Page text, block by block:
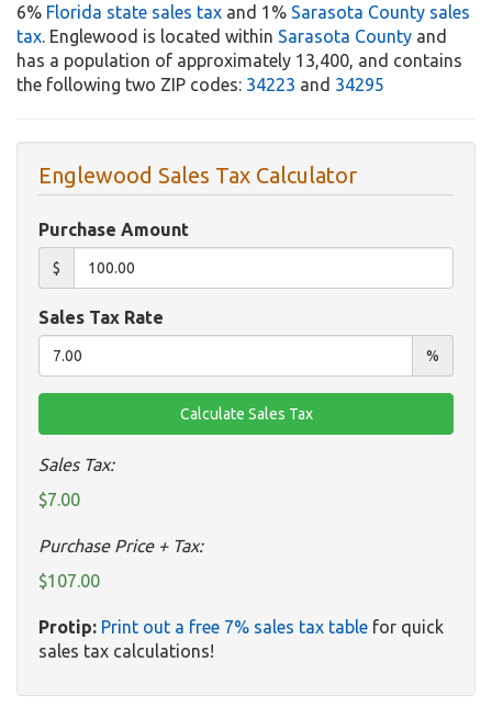
6% Florida state sales tax and 1% Sarasota County sales
tax. Englewood is located within Sarasota County and
has a population of approximately 13,400, and contains
the following two ZIP codes: 34223 and 34295
Englewood Sales Tax Calculator
Purchase Amount
$
Sales Tax Rate
%
Sales Tax:
$7.00
Purchase Price + Tax:
$107.00
Protip: Print out a free 7% sales tax table for quick
sales tax calculations!